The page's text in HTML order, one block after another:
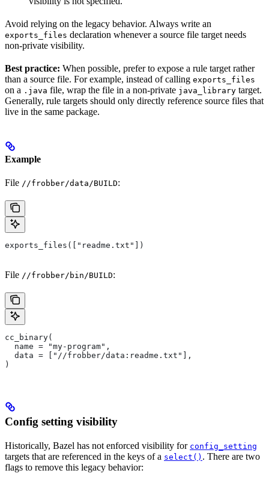
Avoid relying on the legacy behavior. Always write an
exports_files declaration whenever a source file target needs
non-private visibility.
Best practice: When possible, prefer to expose a rule target rather
than a source file. For example, instead of calling exports_files
on a .java file, wrap the file in a non-private java_library target.
Generally, rule targets should only directly reference source files that
live in the same package.
Example
File //frobber/data/BUILD:
exports_files(["readme.txt"])
File //frobber/bin/BUILD:
cc_binary(
  name = "my-program",
  data = ["//frobber/data:readme.txt"],
)
Config setting visibility
Historically, Bazel has not enforced visibility for config_setting
targets that are referenced in the keys of a select() . There are two
flags to remove this legacy behavior: